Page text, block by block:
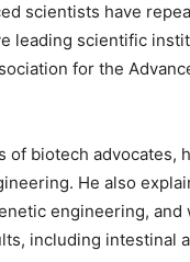
scientists have
leading scientific
for the
biotech advocates,
He also
engineering,
including intestinal